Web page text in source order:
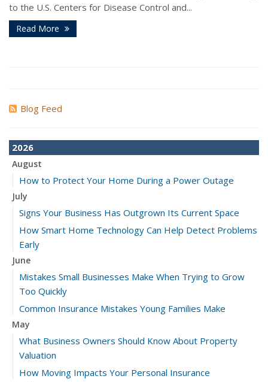
to the U.S. Centers for Disease Control and...
Read More
Blog Feed
2026
August
How to Protect Your Home During a Power Outage
July
Signs Your Business Has Outgrown Its Current Space
How Smart Home Technology Can Help Detect Problems
Early
June
Mistakes Small Businesses Make When Trying to Grow
Too Quickly
Common Insurance Mistakes Young Families Make
May
What Business Owners Should Know About Property
Valuation
How Moving Impacts Your Personal Insurance